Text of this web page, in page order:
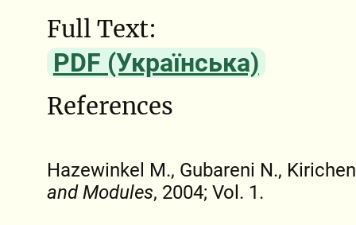
Full Text:
PDF (Українська)
References
Hazewinkel M., Gubareni N.,
and Modules, 2004; Vol. 1.